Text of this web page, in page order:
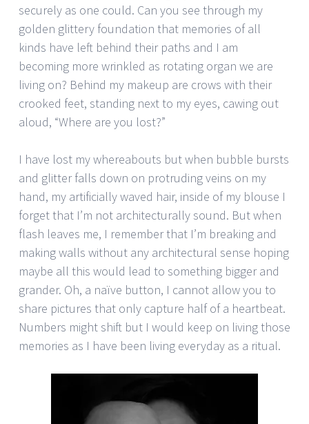
securely as one could. Can you see through my
golden glittery foundation that memories of all
kinds have left behind their paths and I am
becoming more wrinkled as rotating organ we are
living on? Behind my makeup are crows with their
crooked feet, standing next to my eyes, cawing out
aloud, “Where are you lost?”
I have lost my whereabouts but when bubble bursts
and glitter falls down on protruding veins on my
hand, my artificially waved hair, inside of my blouse I
forget that I’m not architecturally sound. But when
flash leaves me, I remember that I’m breaking and
making walls without any architectural sense hoping
maybe all this would lead to something bigger and
grander. Oh, a naïve button, I cannot allow you to
share pictures that only capture half of a heartbeat.
Numbers might shift but I would keep on living those
memories as I have been living everyday as a ritual.